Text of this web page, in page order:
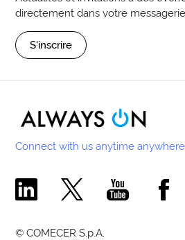
directement dans votre messagerie
S'inscrire
Connect with us anytime
Comecer Linkedin Page
Comecer X Page
Comecer
© COMECER S.p.A.